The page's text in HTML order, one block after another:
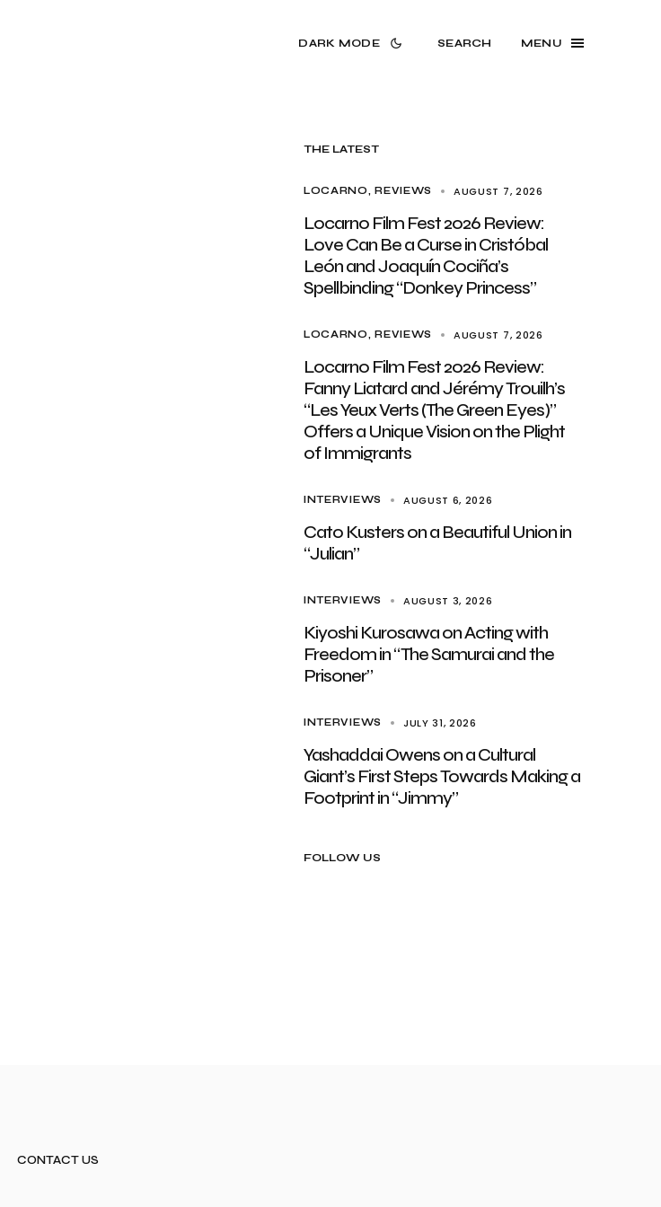
DARK MODE SEARCH MENU
THE LATEST
LOCARNO REVIEWS AUGUST 7, 2026
Locarno Film Fest 2026 Review:
Love Can Be a Curse in Cristóbal
León and Joaquín Cociña’s
Spellbinding “Donkey Princess”
LOCARNO REVIEWS AUGUST 7, 2026
Locarno Film Fest 2026 Review:
Fanny Liatard and Jérémy Trouilh’s
“Les Yeux Verts (The Green Eyes)”
Offers a Unique Vision on the Plight
of Immigrants
INTERVIEWS AUGUST 6, 2026
Cato Kusters on a Beautiful Union in
“Julian”
INTERVIEWS AUGUST 3, 2026
Kiyoshi Kurosawa on Acting with
Freedom in “The Samurai and the
Prisoner”
INTERVIEWS JULY 31, 2026
Yashaddai Owens on a Cultural
Giant’s First Steps Towards Making a
Footprint in “Jimmy”
FOLLOW US
CONTACT US